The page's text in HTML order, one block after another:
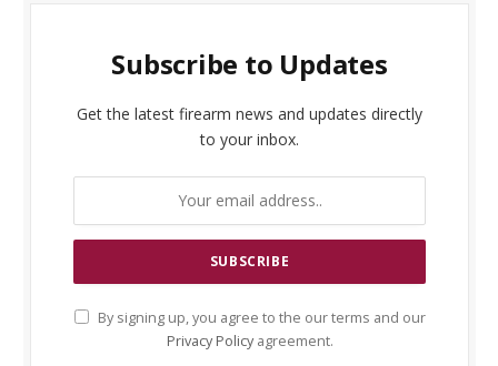
Subscribe to Updates
Get the latest firearm news and updates directly
to your inbox.
By signing up, you agree to the our terms and our
Privacy Policyagreement.